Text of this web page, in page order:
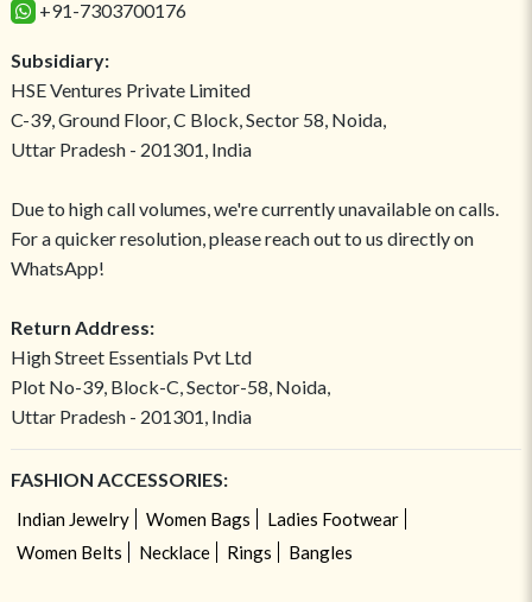
+91-7303700176
Subsidiary:
HSE Ventures Private Limited
C-39, Ground Floor, C Block, Sector 58, Noida,
Uttar Pradesh - 201301, India
Due to high call volumes, we're currently unavailable on calls.
For a quicker resolution, please reach out to us directly on
WhatsApp!
Return Address:
High Street Essentials Pvt Ltd
Plot No-39, Block-C, Sector-58, Noida,
Uttar Pradesh - 201301, India
FASHION ACCESSORIES:
Indian Jewelry Women Bags
Ladies Footwear
Women Belts
Necklace Rings Bangles